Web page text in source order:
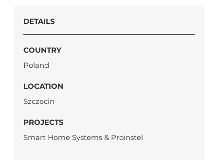
DETAILS
COUNTRY
Poland
LOCATION
Szczecin
PROJECTS
Smart Home Systems & Proinstel